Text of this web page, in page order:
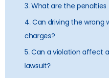
3. What are the
4. Can driving the wrong
charges?
5. Can a violation affect
lawsuit?